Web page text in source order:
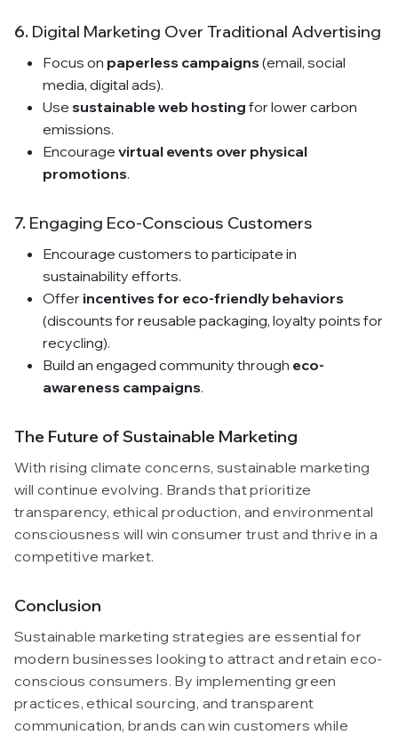
6. Digital Marketing Over Traditional Advertising
Focus on paperless campaigns(email, social
media, digital ads).
Use sustainable web hosting for lower carbon
emissions.
Encourage virtual events over physical
promotions.
7. Engaging Eco-Conscious Customers
Encourage customers to participate in
sustainability efforts.
Offer incentives for eco-friendly behaviors
(discounts for reusable packaging, loyalty points for
recycling).
Build an engaged community through eco-
awareness campaigns.
The Future of Sustainable Marketing
With rising climate concerns, sustainable marketing
will continue evolving. Brands that prioritize
transparency, ethical production, and environmental
consciousness will win consumer trust and thrive in a
competitive market.
Conclusion
Sustainable marketing strategies are essential for
modern businesses looking to attract and retain eco-
conscious consumers. By implementing green
practices, ethical sourcing, and transparent
communication, brands can win customers while